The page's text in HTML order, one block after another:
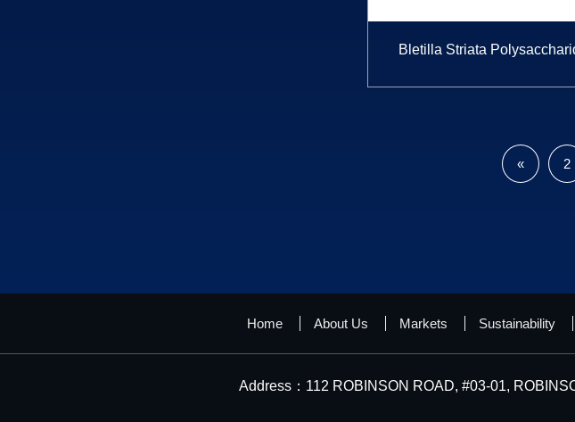
Bletilla Striata
« 2
Home About Us Markets Sustainability
Address：112 ROBINSON ROAD, #03-01,